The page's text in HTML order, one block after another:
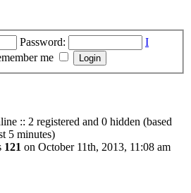
Password:
I
me
:: 2 registered and 0 hidden (based
5 minutes)
121 on October 11th, 2013, 11:08 am